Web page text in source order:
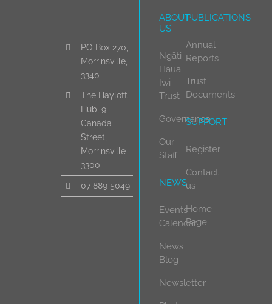
PO Box 270,
Morrinsville,
3340
The Hayloft
Hub, 9
Canada
Street,
Morrinsville
3300
07 889 5049
ABOUT
US
Ngāti
Hauā
Iwi
Trust
Governance
Our
Staff
NEWS
Events
Calendar
News
Blog
Newsletter
PUBLICATIONS
Annual
Reports
Trust
Documents
SUPPORT
Register
Contact
us
Home
Page